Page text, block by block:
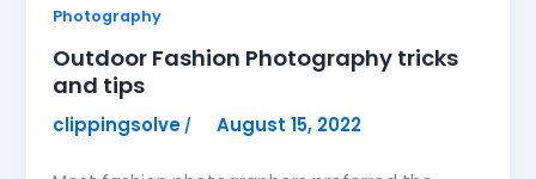
Photography
Outdoor Fashion Photography tricks
and tips
clippingsolve / August 15, 2022